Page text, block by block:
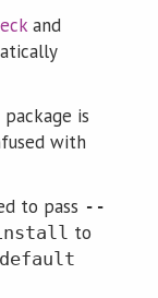
and
is
with
to pass --
to
default